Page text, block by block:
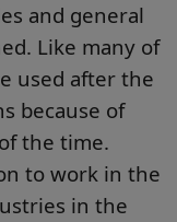
and general
Like many of
used after the
because of
the time.
to work in the
in the